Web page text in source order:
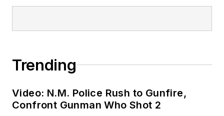
Trending
Video: N.M. Police Rush to Gunfire,
Confront Gunman Who Shot 2